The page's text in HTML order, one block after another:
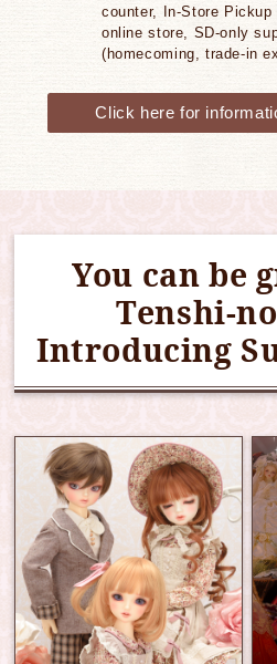
counter, In-Store
online store, SD-only
(homecoming, trade-in
Click here for
You can be
Tenshi-
Introducing